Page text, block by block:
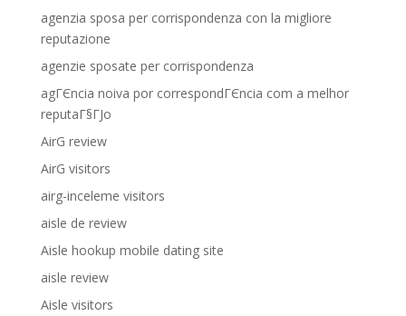
agenzia sposa per corrispondenza con la migliore
reputazione
agenzie sposate per corrispondenza
agГЄncia noiva por correspondГЄncia com a melhor
reputaГ§ГЈo
AirG review
AirG visitors
airg-inceleme visitors
aisle de review
Aisle hookup mobile dating site
aisle review
Aisle visitors